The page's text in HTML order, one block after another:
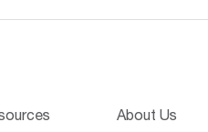
About Us